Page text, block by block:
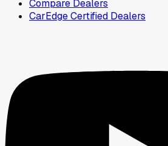
Compare Dealers
CarEdge Certified Dealers